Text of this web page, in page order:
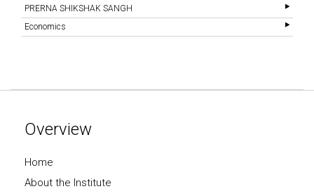
PRERNA SHIKSHAK SANGH
Economics
Overview
Home
About the Institute